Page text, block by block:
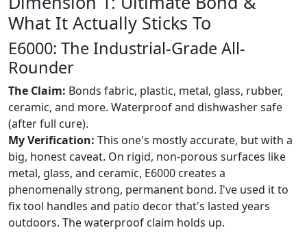
What It Actually Sticks To
E6000: The Industrial-Grade All-
Rounder
The Claim: Bonds fabric, plastic, metal, glass, rubber,
ceramic, and more. Waterproof and dishwasher safe
(after full cure).
My Verification: This one's mostly accurate, but with a
big, honest caveat. On rigid, non-porous surfaces like
metal, glass, and ceramic, E6000 creates a
phenomenally strong, permanent bond. I've used it to
fix tool handles and patio decor that's lasted years
outdoors. The waterproof claim holds up.